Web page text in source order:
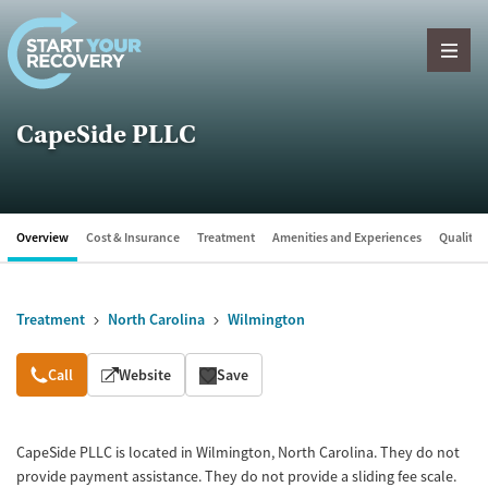
Skip to content
CapeSide PLLC
Overview Cost & Insurance Treatment Amenities and Experiences Quality
Treatment North Carolina Wilmington
Overview
Call Website Save
CapeSide PLLC is located in Wilmington, North Carolina. They do not
provide payment assistance. They do not provide a sliding fee scale.